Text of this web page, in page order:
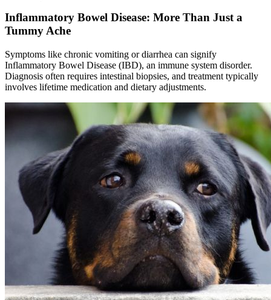
Inflammatory Bowel Disease: More Than Just a
Tummy Ache
Symptoms like chronic vomiting or diarrhea can signify
Inflammatory Bowel Disease (IBD), an immune system disorder.
Diagnosis often requires intestinal biopsies, and treatment typically
involves lifetime medication and dietary adjustments.